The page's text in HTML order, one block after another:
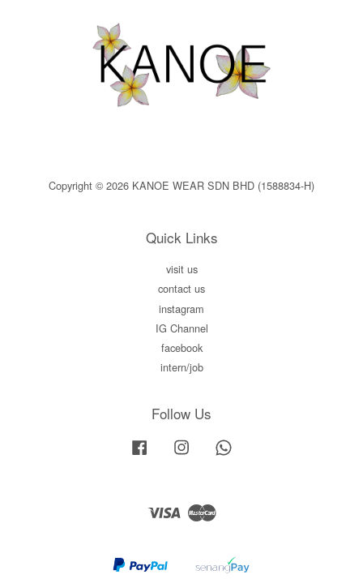
Copyright © 2026 KANOE WEAR SDN BHD (1588834-H)
Quick Links
visit us
contact us
instagram
IG Channel
facebook
intern/job
Follow Us
Facebook Instagram
Visa Master